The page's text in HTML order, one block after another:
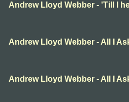
Andrew Lloyd Webber - 'Till I
Andrew Lloyd Webber - All I
Andrew Lloyd Webber - All I